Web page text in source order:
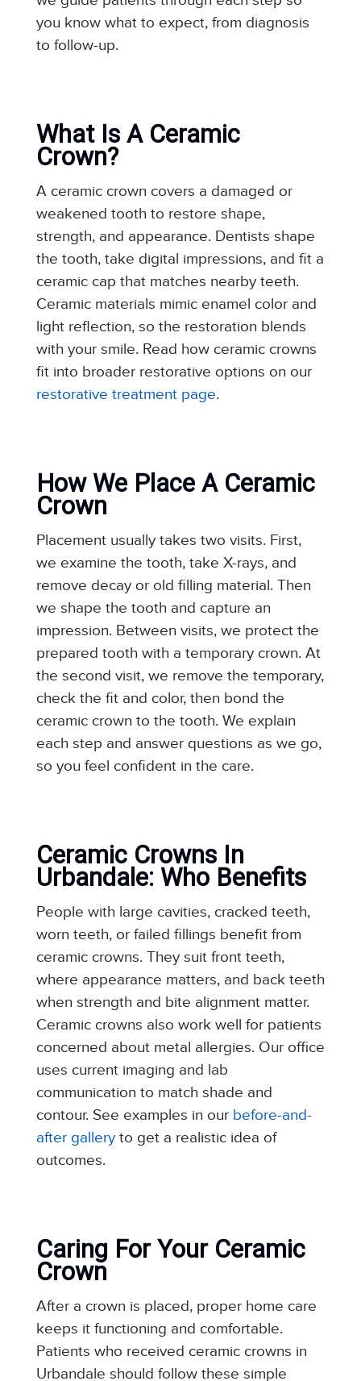
you know what to expect, from diagnosis
to follow-up.
What Is A Ceramic
Crown?
A ceramic crown covers a damaged or
weakened tooth to restore shape,
strength, and appearance. Dentists shape
the tooth, take digital impressions, and fit a
ceramic cap that matches nearby teeth.
Ceramic materials mimic enamel color and
light reflection, so the restoration blends
with your smile. Read how ceramic crowns
fit into broader restorative options on our
restorative treatment page.
How We Place A Ceramic
Crown
Placement usually takes two visits. First,
we examine the tooth, take X-rays, and
remove decay or old filling material. Then
we shape the tooth and capture an
impression. Between visits, we protect the
prepared tooth with a temporary crown. At
the second visit, we remove the temporary,
check the fit and color, then bond the
ceramic crown to the tooth. We explain
each step and answer questions as we go,
so you feel confident in the care.
Ceramic Crowns In
Urbandale: Who Benefits
People with large cavities, cracked teeth,
worn teeth, or failed fillings benefit from
ceramic crowns. They suit front teeth,
where appearance matters, and back teeth
when strength and bite alignment matter.
Ceramic crowns also work well for patients
concerned about metal allergies. Our office
uses current imaging and lab
communication to match shade and
contour. See examples in our before-and-
after galleryto get a realistic idea of
outcomes.
Caring For Your Ceramic
Crown
After a crown is placed, proper home care
keeps it functioning and comfortable.
Patients who received ceramic crowns in
Urbandale should follow these simple